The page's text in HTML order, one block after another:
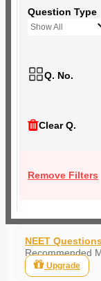
Question Type
Show All
Q. No.
Clear Q.
Remove Filters
NEET
Recommended
Upgrade